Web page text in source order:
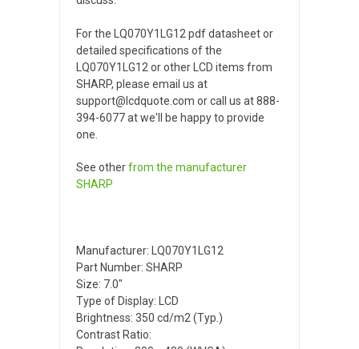
For the LQ070Y1LG12 pdf datasheet or
detailed specifications of the
LQ070Y1LG12 or other LCD items from
SHARP, please email us at
support@lcdquote.com or call us at 888-
394-6077 at we'll be happy to provide
one.
See otherfrom the manufacturer
SHARP
Manufacturer: LQ070Y1LG12
Part Number: SHARP
Size: 7.0"
Type of Display: LCD
Brightness: 350 cd/m2 (Typ.)
Contrast Ratio: